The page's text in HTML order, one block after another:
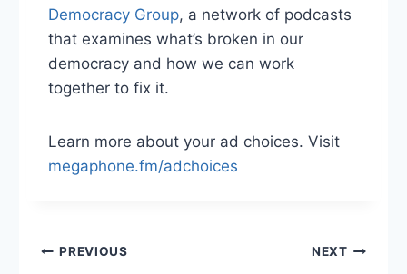
Democracy Group, a network of podcasts
that examines what’s broken in our
democracy and how we can work
together to fix it.
Learn more about your ad choices. Visit
megaphone.fm/adchoices
Post
PREVIOUS NEXT